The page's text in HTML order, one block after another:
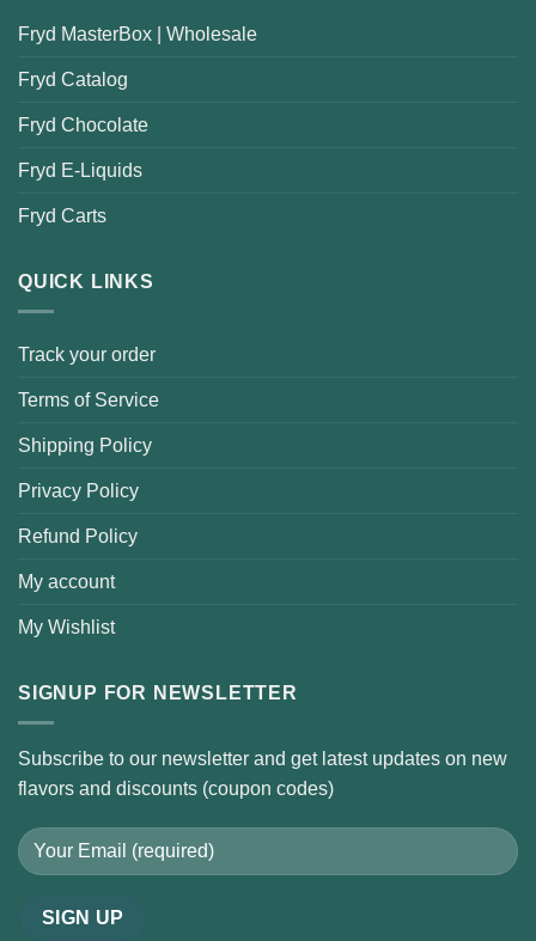
Fryd MasterBox | Wholesale
Fryd Catalog
Fryd Chocolate
Fryd E-Liquids
Fryd Carts
QUICK LINKS
Track your order
Terms of Service
Shipping Policy
Privacy Policy
Refund Policy
My account
My Wishlist
SIGNUP FOR NEWSLETTER
Subscribe to our newsletter and get latest updates on new
flavors and discounts (coupon codes)